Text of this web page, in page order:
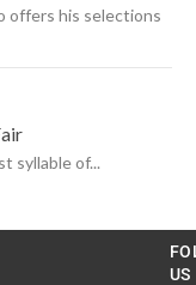
offers his selections
syllable of...
US